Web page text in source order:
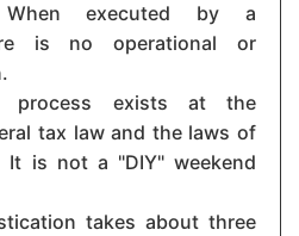
executed by a
is no operational or
process exists at the
tax law and the laws of
It is not a "DIY" weekend
takes about three